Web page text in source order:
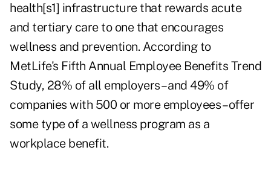
health[s1] infrastructure that rewards acute
and tertiary care to one that encourages
wellness and prevention. According to
MetLife's Fifth Annual Employee Benefits Trend
Study, 28% of all employers – and 49% of
companies with 500 or more employees – offer
some type of a wellness program as a
workplace benefit.